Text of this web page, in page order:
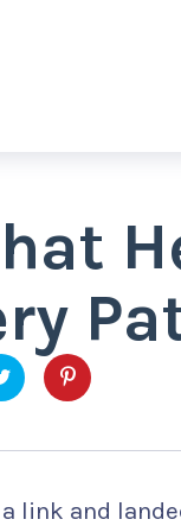
link and